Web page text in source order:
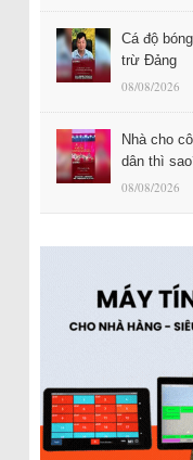
Cá độ
trừ Đảng
08/08/2026
Nhà cho
dân thì
08/08/2026